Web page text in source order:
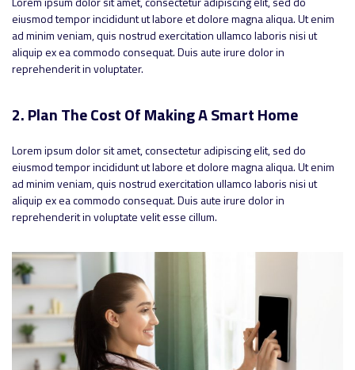
eiusmod tempor incididunt ut labore et dolore magna aliqua. Ut enim
ad minim veniam, quis nostrud exercitation ullamco laboris nisi ut
aliquip ex ea commodo consequat. Duis aute irure dolor in
reprehenderit in voluptater.
2. Plan The Cost Of Making A Smart Home
Lorem ipsum dolor sit amet, consectetur adipiscing elit, sed do
eiusmod tempor incididunt ut labore et dolore magna aliqua. Ut enim
ad minim veniam, quis nostrud exercitation ullamco laboris nisi ut
aliquip ex ea commodo consequat. Duis aute irure dolor in
reprehenderit in voluptate velit esse cillum.